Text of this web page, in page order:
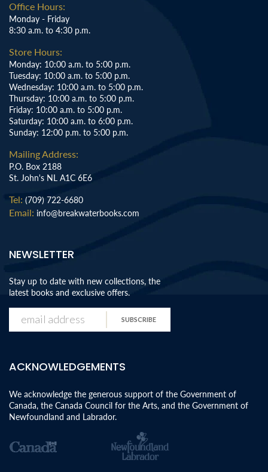
Office Hours:
Monday - Friday
8:30 a.m. to 4:30 p.m.
Store Hours:
Monday: 10:00 a.m. to 5:00 p.m.
Tuesday: 10:00 a.m. to 5:00 p.m.
Wednesday: 10:00 a.m. to 5:00 p.m.
Thursday: 10:00 a.m. to 5:00 p.m.
Friday: 10:00 a.m. to 5:00 p.m.
Saturday: 10:00 a.m. to 6:00 p.m.
Sunday: 12:00 p.m. to 5:00 p.m.
Mailing Address:
P.O. Box 2188
St. John's NL A1C 6E6
Tel: (709) 722-6680
Email: info@breakwaterbooks.com
NEWSLETTER
Stay up to date with new collections, the
latest books and exclusive offers.
SUBSCRIBE
ACKNOWLEDGEMENTS
We acknowledge the generous support of the Government of
Canada, the Canada Council for the Arts, and the Government of
Newfoundland and Labrador.